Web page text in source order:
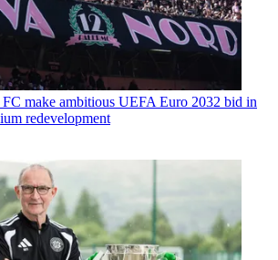
FC make ambitious UEFA Euro 2032 bid in
redevelopment